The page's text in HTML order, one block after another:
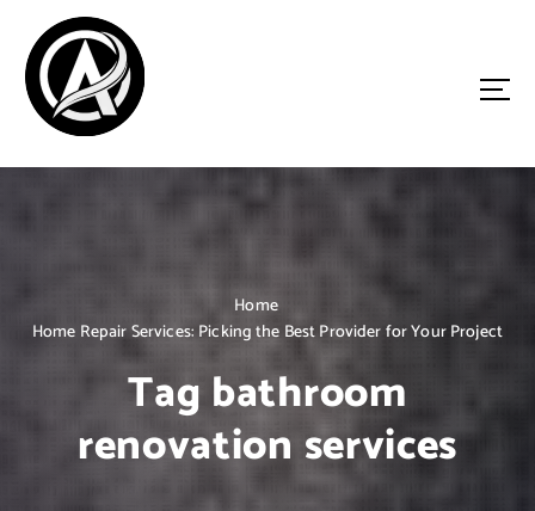
c
Home
Home Repair Services: Picking the Best Provider for Your Project
Tag bathroom
renovation services